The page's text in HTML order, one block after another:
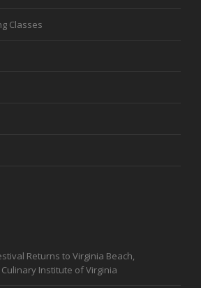
Classes
Returns to Virginia Beach,
Institute of Virginia